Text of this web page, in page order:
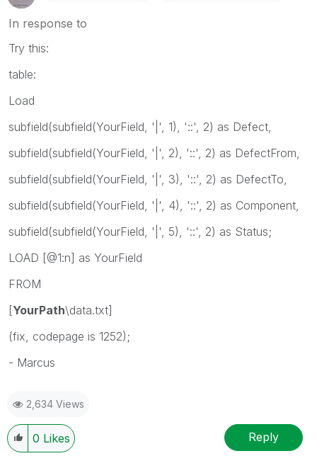
In response to
Try this:
table:
Load
subfield(subfield(YourField, '|', 1), '::', 2) as Defect,
subfield(subfield(YourField, '|', 2), '::', 2) as DefectFrom,
subfield(subfield(YourField, '|', 3), '::', 2) as DefectTo,
subfield(subfield(YourField, '|', 4), '::', 2) as Component,
subfield(subfield(YourField, '|', 5), '::', 2) as Status;
LOAD [@1:n] as YourField
FROM
[YourPath\data.txt]
(fix, codepage is 1252);
- Marcus
2,634 Views
0 Likes Reply